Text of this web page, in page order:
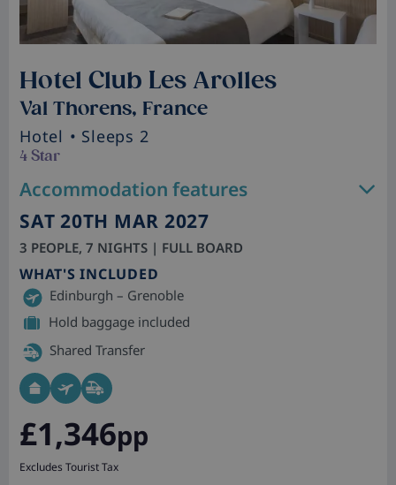
Hotel Club Les Arolles
Val Thorens, France
Hotel • Sleeps 2
4 Star
Accommodation features
SAT 20TH MAR 2027
3 PEOPLE, 7 NIGHTS | FULL BOARD
WHAT'S INCLUDED
Edinburgh – Grenoble
Hold baggage included
Shared Transfer
£1,346pp
Excludes Tourist Tax